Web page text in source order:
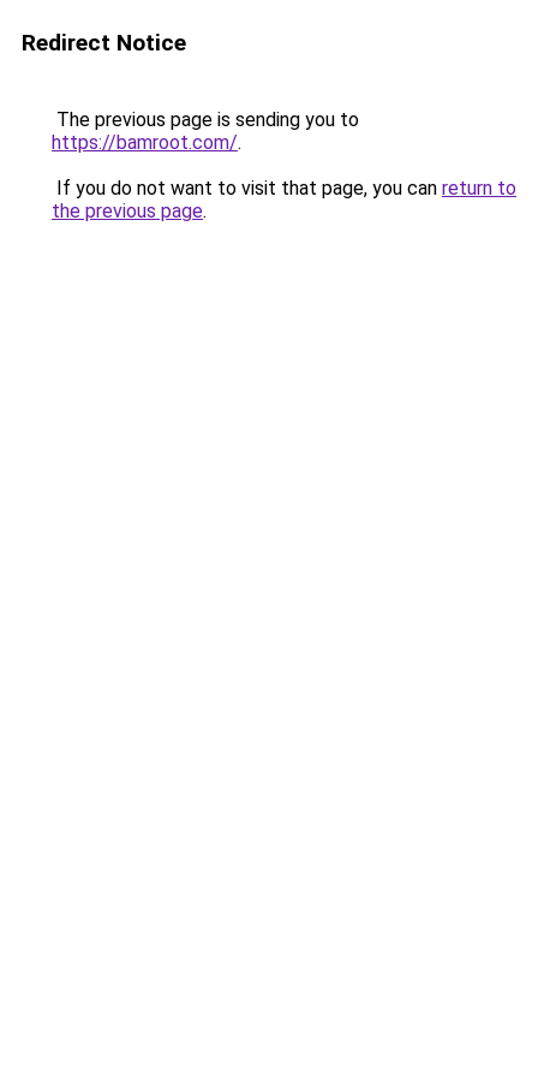
Redirect Notice
The previous page is sending you to
https://bamroot.com/.
If you do not want to visit that page, you can return to
the previous page.